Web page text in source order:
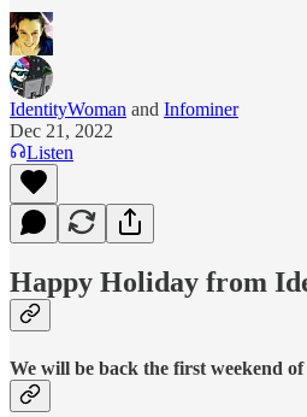
IdentityWoman and Infominer
Dec 21, 2022
Listen
Happy Holiday from
We will be back the first weekend